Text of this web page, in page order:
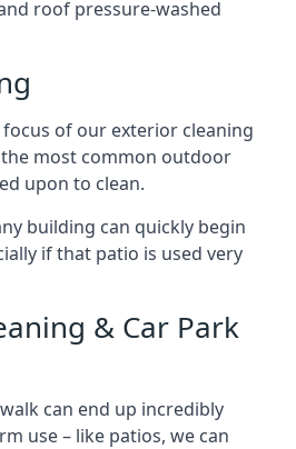
roof pressure-washed
of our exterior cleaning
most common outdoor
upon to clean.
building can quickly begin
if that patio is used very
& Car Park
can end up incredibly
use – like patios, we can